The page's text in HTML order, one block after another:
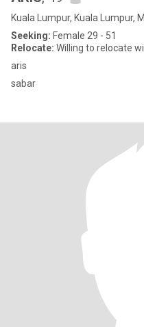
Kuala Lumpur, Kuala Lumpur,
Seeking: Female 29 - 51
Relocate: Willing to relocate
aris
sabar